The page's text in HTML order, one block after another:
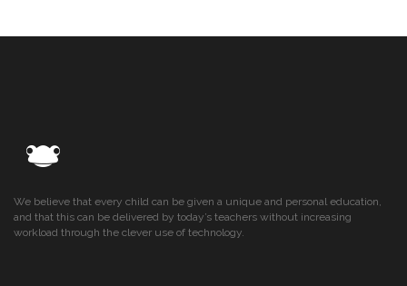
We believe that every child can be given a unique and personal education,
and that this can be delivered by today’s teachers without increasing
workload through the clever use of technology.